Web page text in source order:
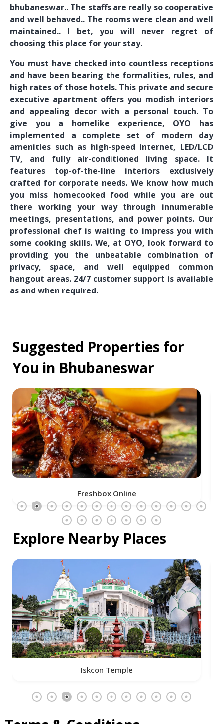
bhubaneswar.. The staffs are really so cooperative
and well behaved.. The rooms were clean and well
maintained.. I bet, you will never regret of
choosing this place for your stay.
You must have checked into countless receptions
and have been bearing the formalities, rules, and
high rates of those hotels. This private and secure
executive apartment offers you modish interiors
and appealing decor with a personal touch. To
give you a homelike experience, OYO has
implemented a complete set of modern day
amenities such as high-speed internet, LED/LCD
TV, and fully air-conditioned living space. It
features top-of-the-line interiors exclusively
crafted for corporate needs. We know how much
you miss homecooked food while you are out
there working your way through innumerable
meetings, presentations, and power points. Our
professional chef is waiting to impress you with
some cooking skills. We, at OYO, look forward to
providing you the unbeatable combination of
privacy, space, and well equipped common
hangout areas. 24/7 customer support is available
as and when required.
Suggested Properties for
You in Bhubaneswar
Freshbox Online
Explore Nearby Places
Iskcon Temple